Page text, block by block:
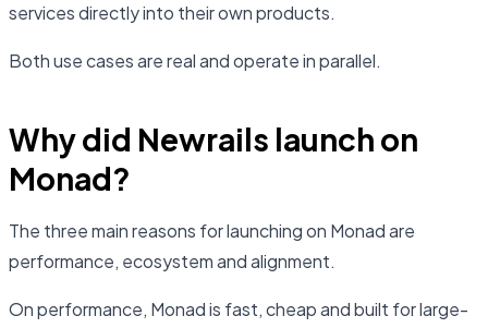
services directly into their own products.
Both use cases are real and operate in parallel.
Why did Newrails launch on
Monad?
The three main reasons for launching on Monad are
performance, ecosystem and alignment.
On performance, Monad is fast, cheap and built for large-